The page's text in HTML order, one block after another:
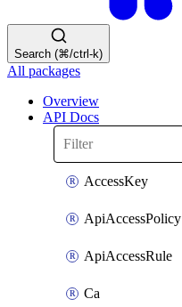
Search (⌘/ctrl-k)
All packages
Overview
API Docs
AccessKey
ApiAccessPolicy
ApiAccessRule
Ca